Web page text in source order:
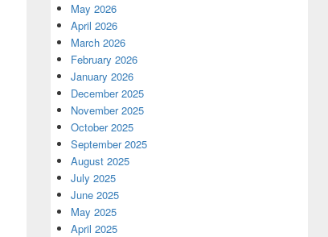
May 2026
April 2026
March 2026
February 2026
January 2026
December 2025
November 2025
October 2025
September 2025
August 2025
July 2025
June 2025
May 2025
April 2025